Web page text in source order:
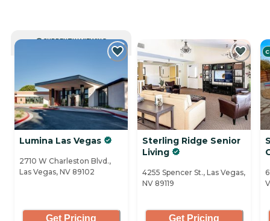
CURRENTLY VIEWING
Lumina Las Vegas
2710 W Charleston Blvd.,
Las Vegas, NV 89102
Get Pricing
Sterling Ridge Senior
Living
4255 Spencer St., Las Vegas,
NV 89119
Get Pricing